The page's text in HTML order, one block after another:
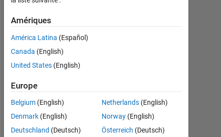
depuis
2020
Followers:
0
Follow
Amériques
América Latina (Español)
Canada (English)
United States (English)
Europe
Belgium (English)
Denmark (English)
Deutschland (Deutsch)
Netherlands(English)
Norway(English)
Österreich (Deutsch)